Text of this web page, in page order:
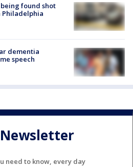
found shot
Philadelphia
dementia
speech
need to know, every day